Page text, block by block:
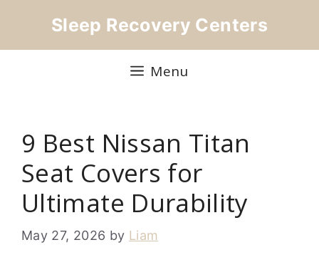
Sleep Recovery Centers
Menu
9 Best Nissan Titan
Seat Covers for
Ultimate Durability
May 27, 2026 by Liam